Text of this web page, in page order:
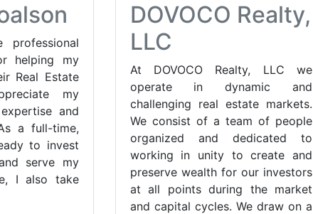
professional
helping my
Real Estate
my
and
a full-time,
to invest
serve my
I also take
DOVOCO Realty,
LLC
At DOVOCO Realty, LLC we
operate in dynamic and
challenging real estate markets.
We consist of a team of people
organized and dedicated to
working in unity to create and
preserve wealth for our investors
at all points during the market
and capital cycles. We draw on a